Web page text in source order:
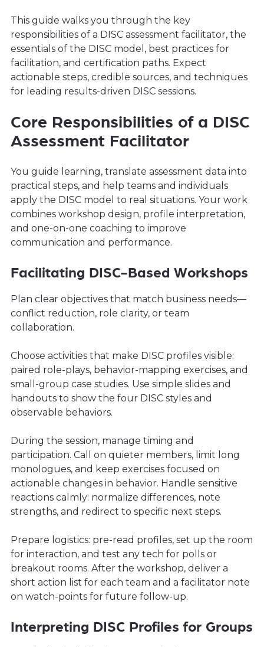
This guide walks you through the key
responsibilities of a DISC assessment facilitator, the
essentials of the DISC model, best practices for
facilitation, and certification paths. Expect
actionable steps, credible sources, and techniques
for leading results-driven DISC sessions.
Core Responsibilities of a DISC
Assessment Facilitator
You guide learning, translate assessment data into
practical steps, and help teams and individuals
apply the DISC model to real situations. Your work
combines workshop design, profile interpretation,
and one-on-one coaching to improve
communication and performance.
Facilitating DISC-Based Workshops
Plan clear objectives that match business needs—
conflict reduction, role clarity, or team
collaboration.
Choose activities that make DISC profiles visible:
paired role-plays, behavior-mapping exercises, and
small-group case studies. Use simple slides and
handouts to show the four DISC styles and
observable behaviors.
During the session, manage timing and
participation. Call on quieter members, limit long
monologues, and keep exercises focused on
actionable changes in behavior. Handle sensitive
reactions calmly: normalize differences, note
strengths, and redirect to specific next steps.
Prepare logistics: pre-read profiles, set up the room
for interaction, and test any tech for polls or
breakout rooms. After the workshop, deliver a
short action list for each team and a facilitator note
on watch-points for future follow-up.
Interpreting DISC Profiles for Groups